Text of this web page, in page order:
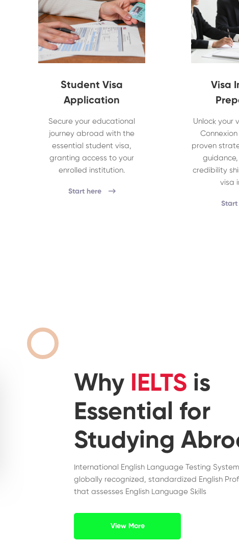
Student Visa
Application
Secure your educational
journey abroad with the
essential student visa,
granting access to your
enrolled institution.
Start here
Visa
Unlock your
proven
guidance,
credibility
visa
Start
Why IELTS is
Essential for
Studying
International English Language Testing System
globally recognized, standardized English
that assesses English Language Skills
View More